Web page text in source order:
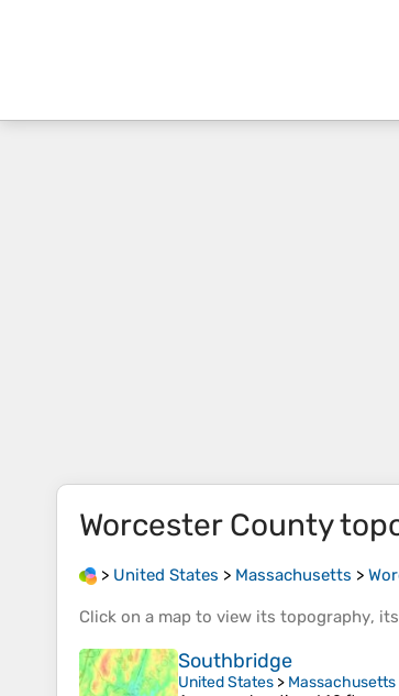
Worcester County
> United States > Massachusetts >
Click on a map to view its topography, its
Southbridge
United States > Massachusetts